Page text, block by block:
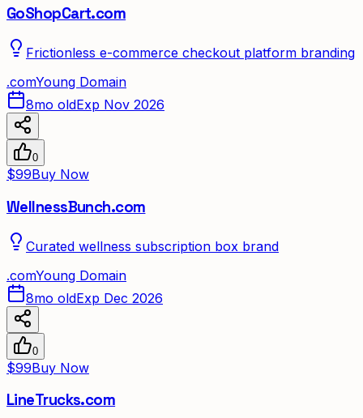
GoShopCart.com
Frictionless e-commerce checkout platform branding
.comYoung Domain
8mo oldExp Nov 2026
0
$99Buy Now
WellnessBunch.com
Curated wellness subscription box brand
.comYoung Domain
8mo oldExp Dec 2026
0
$99Buy Now
LineTrucks.com